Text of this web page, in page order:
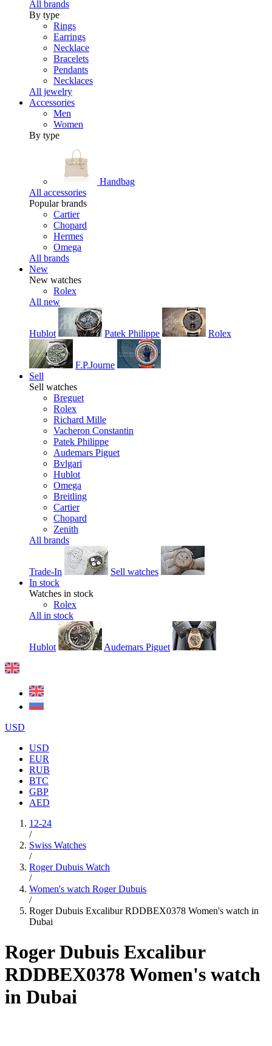
All brands
By type
Rings
Earrings
Necklace
Bracelets
Pendants
Necklaces
All jewelry
Accessories
Men
Women
By type
Handbag
All accessories
Popular brands
Cartier
Chopard
Hermes
Omega
All brands
New
New watches
Rolex
All new
Hublot Patek Philippe Rolex
F.P.Journe
Sell
Sell watches
Breguet
Rolex
Richard Mille
Vacheron Constantin
Patek Philippe
Audemars Piguet
Bvlgari
Hublot
Omega
Breitling
Cartier
Chopard
Zenith
All brands
Trade-In
Sell watches
In stock
Watches in stock
Rolex
All in stock
Hublot Audemars Piguet
USD
USD
EUR
RUB
BTC
GBP
AED
12-24
/
Swiss Watches
/
Roger Dubuis Watch
/
Women's watch Roger Dubuis
/
Roger Dubuis Excalibur RDDBEX0378 Women's watch in
Dubai
Roger Dubuis Excalibur
RDDBEX0378 Women's watch
in Dubai